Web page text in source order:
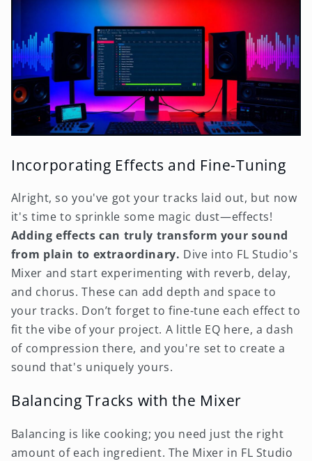
Incorporating Effects and Fine-Tuning
Alright, so you've got your tracks laid out, but now
it's time to sprinkle some magic dust—effects!
Adding effects can truly transform your sound
from plain to extraordinary. Dive into FL Studio's
Mixer and start experimenting with reverb, delay,
and chorus. These can add depth and space to
your tracks. Don’t forget to fine-tune each effect to
fit the vibe of your project. A little EQ here, a dash
of compression there, and you're set to create a
sound that's uniquely yours.
Balancing Tracks with the Mixer
Balancing is like cooking; you need just the right
amount of each ingredient. The Mixer in FL Studio